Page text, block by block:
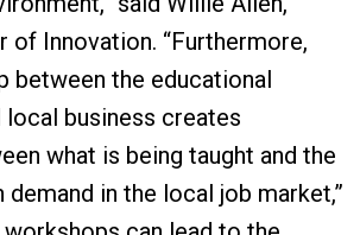
of Innovation. “Furthermore,
between the educational
local business creates
what is being taught and the
in the local job market,”